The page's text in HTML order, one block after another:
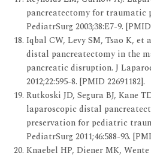
pancreatectomy for traumatic
PediatrSurg 2003;38:E7-9. [PMID
Iqbal CW, Levy SM, Tsao K, et
distal pancreatectomy in the
pancreatic disruption. J
2012;22:595-8. [PMID 22691182].
Rutkoski JD, Segura BJ, Kane
laparoscopic distal
preservation for pediatric
PediatrSurg 2011;46:588-93.
Knaebel HP, Diener MK,